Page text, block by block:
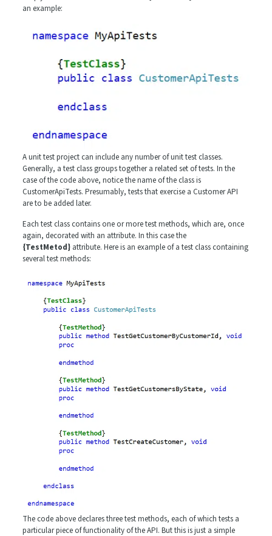
an example:
A unit test project can include any number of unit test classes.
Generally, a test class groups together a related set of tests. In the
case of the code above, notice the name of the class is
CustomerApiTests. Presumably, tests that exercise a Customer API
are to be added later.
Each test class contains one or more test methods, which are, once
again, decorated with an attribute. In this case the
{TestMetod}attribute. Here is an example of a test class containing
several test methods:
The code above declares three test methods, each of which tests a
particular piece of functionality of the API. But this is just a simple